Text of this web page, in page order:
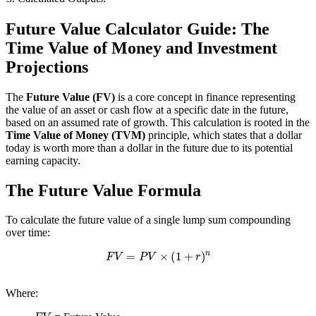
Future Value Calculator Guide: The
Time Value of Money and Investment
Projections
The Future Value (FV) is a core concept in finance representing
the value of an asset or cash flow at a specific date in the future,
based on an assumed rate of growth. This calculation is rooted in the
Time Value of Money (TVM) principle, which states that a dollar
today is worth more than a dollar in the future due to its potential
earning capacity.
The Future Value Formula
To calculate the future value of a single lump sum compounding
over time:
F =PV × ( 1+ )
Where:
FV